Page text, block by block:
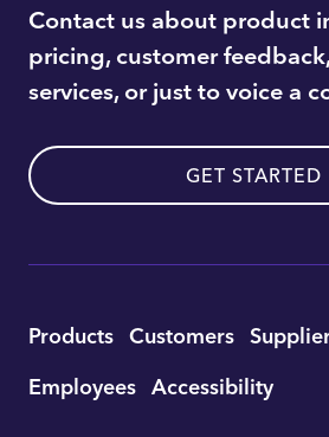
Contact us about product
pricing, customer
services, or just to voice a
GET STARTED
Utility
Footer
Products Customers
Employees Accessibility